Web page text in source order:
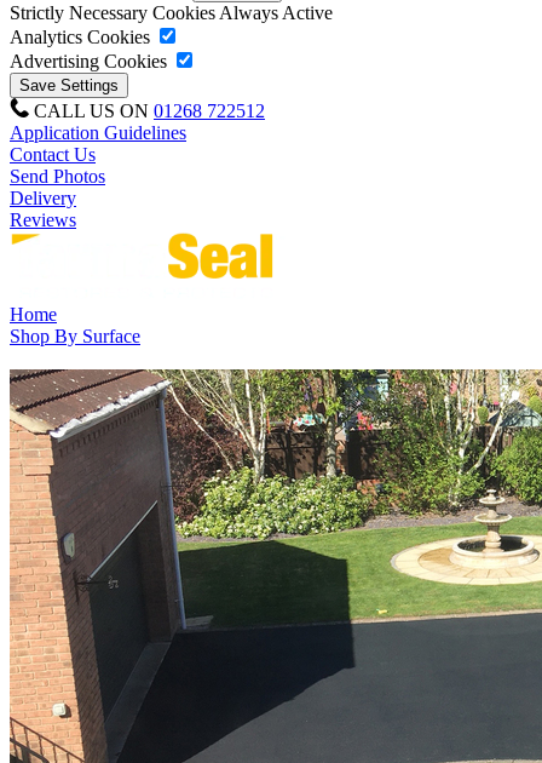
Strictly Necessary Cookies Always Active
Analytics Cookies
Advertising Cookies
CALL US ON 01268 722512
Application Guidelines
Contact Us
Send Photos
Delivery
Reviews
Home
Shop By Surface